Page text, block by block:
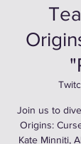
Join us to
Origins:
Kate Minniti,